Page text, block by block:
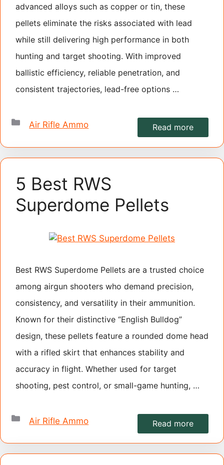
advanced alloys such as copper or tin, these
pellets eliminate the risks associated with lead
while still delivering high performance in both
hunting and target shooting. With improved
ballistic efficiency, reliable penetration, and
consistent trajectories, lead-free options …
Read more
Categories
Air Rifle Ammo
5 Best RWS
Superdome Pellets
Best RWS Superdome Pellets are a trusted choice
among airgun shooters who demand precision,
consistency, and versatility in their ammunition.
Known for their distinctive “English Bulldog”
design, these pellets feature a rounded dome head
with a rifled skirt that enhances stability and
accuracy in flight. Whether used for target
shooting, pest control, or small-game hunting, …
Read more
Categories
Air Rifle Ammo